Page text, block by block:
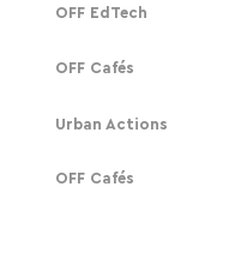
OFF EdTech
OFF Cafés
Urban Actions
OFF Cafés